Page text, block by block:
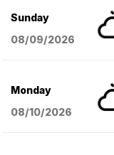
Sunday
08/09/2026
Monday
08/10/2026